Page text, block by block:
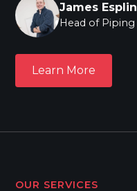
James Esplin
Head of Piping
Learn More
Learn More
OUR SERVICES